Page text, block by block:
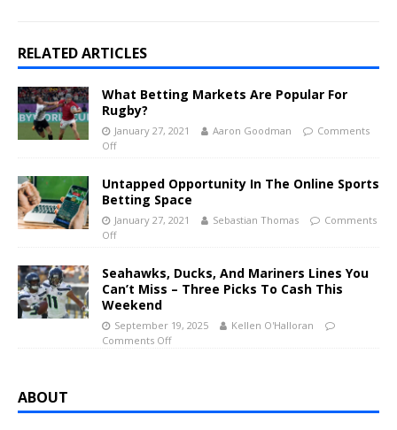
RELATED ARTICLES
What Betting Markets Are Popular For
Rugby?
January 27, 2021 Aaron Goodman
Comments
Off
Untapped Opportunity In The Online Sports
Betting Space
January 27, 2021 Sebastian Thomas
Comments
Off
Seahawks, Ducks, And Mariners Lines You
Can’t Miss – Three Picks To Cash This
Weekend
September 19, 2025
Kellen O'Halloran
Comments Off
ABOUT